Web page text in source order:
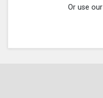
Or use our